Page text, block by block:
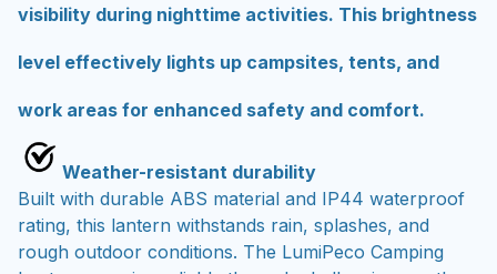
visibility during nighttime activities. This brightness
level effectively lights up campsites, tents, and
work areas for enhanced safety and comfort.
Weather-resistant durability
Built with durable ABS material and IP44 waterproof
rating, this lantern withstands rain, splashes, and
rough outdoor conditions. The LumiPeco Camping